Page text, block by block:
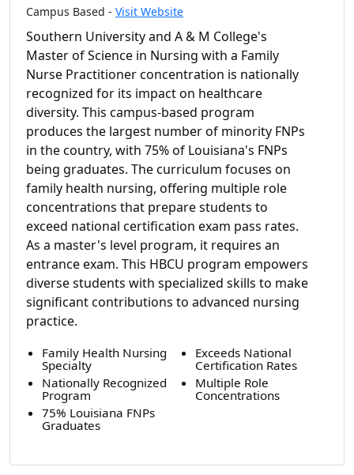
Campus Based - Visit Website
Southern University and A & M College's
Master of Science in Nursing with a Family
Nurse Practitioner concentration is nationally
recognized for its impact on healthcare
diversity. This campus-based program
produces the largest number of minority FNPs
in the country, with 75% of Louisiana's FNPs
being graduates. The curriculum focuses on
family health nursing, offering multiple role
concentrations that prepare students to
exceed national certification exam pass rates.
As a master's level program, it requires an
entrance exam. This HBCU program empowers
diverse students with specialized skills to make
significant contributions to advanced nursing
practice.
Family Health Nursing
Specialty
Nationally Recognized
Program
75% Louisiana FNPs
Graduates
Exceeds National
Certification Rates
Multiple Role
Concentrations